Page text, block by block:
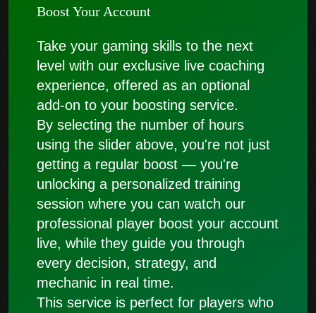
Boost Your Account
Take your gaming skills to the next
level with our exclusive live coaching
experience, offered as an optional
add-on to your boosting service.
By selecting the number of hours
using the slider above, you're not just
getting a regular boost — you're
unlocking a personalized training
session where you can watch our
professional player boost your account
live, while they guide you through
every decision, strategy, and
mechanic in real time.
This service is perfect for players who